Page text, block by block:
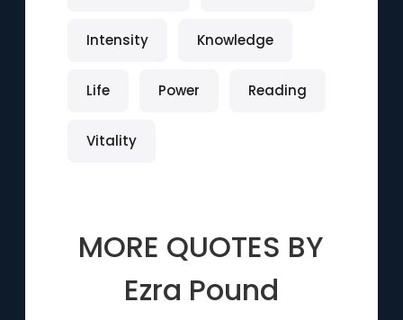
Intensity Knowledge
Life Power Reading
Vitality
MORE QUOTES BY
Ezra Pound